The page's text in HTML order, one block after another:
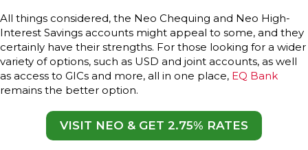
All things considered, the Neo Chequing and Neo High-
Interest Savings accounts might appeal to some, and they
certainly have their strengths. For those looking for a wider
variety of options, such as USD and joint accounts, as well
as access to GICs and more, all in one place, EQ Bank
remains the better option.
VISIT NEO & GET 2.75% RATES